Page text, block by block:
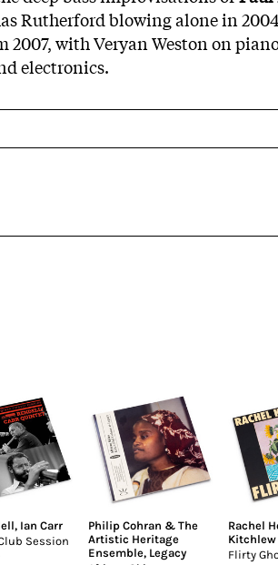
Rutherford blowing alone in
2007, with Veryan Weston on
electronics.
, Ian Carr
Session
Philip Cohran & The
Artistic Heritage
Ensemble, Legacy
Rachel
Kitchlew
Flirty